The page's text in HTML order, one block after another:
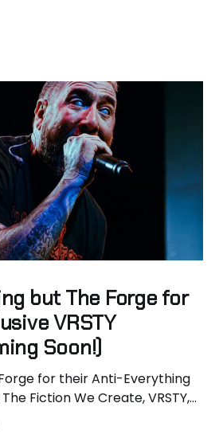
but The Forge for
VRSTY
Soon!)
for their Anti-Everything
Fiction We Create, VRSTY,
guys because I got to